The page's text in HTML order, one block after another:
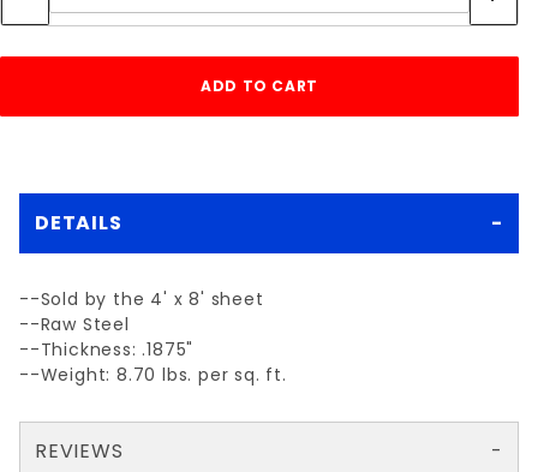
DETAILS
--Sold by the 4' x 8' sheet
--Raw Steel
--Thickness: .1875"
--Weight: 8.70 lbs. per sq. ft.
REVIEWS